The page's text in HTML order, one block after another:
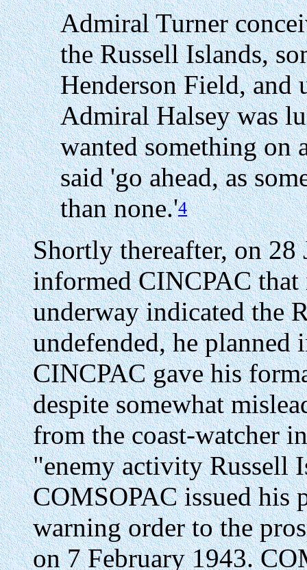
Admiral Turner
the Russell Islands,
Henderson Field, and
Admiral Halsey was
wanted something on
said 'go ahead, as
than none.'4
Shortly thereafter, on 28
informed CINCPAC that
underway indicated the
undefended, he
CINCPAC gave his
despite somewhat
from the coast-watcher
"enemy activity Russell
COMSOPAC issued his
warning order to the
on 7 February 1943.